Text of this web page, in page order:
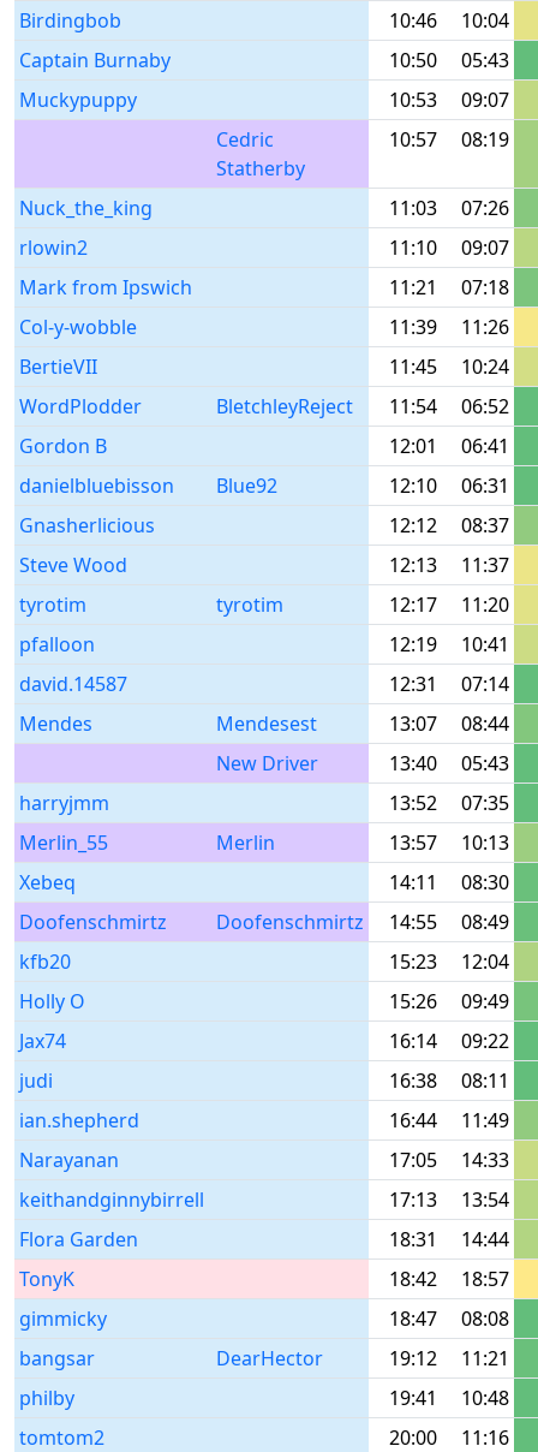
Birdingbob
10:46
10:04
Captain Burnaby
10:50
05:43
Muckypuppy
10:53
09:07
Cedric
Statherby
10:57 08:19
Nuck_the_king 11:03
07:26
rlowin2
11:10
09:07
Mark from Ipswich
11:21
07:18
Col-y-wobble
11:39
11:26
BertieVII
11:45
10:24
WordPlodder
BletchleyReject 11:54
06:52
Gordon B
12:01
06:41
danielbluebisson
Blue92 12:10
06:31
Gnasherlicious
12:12
08:37
Steve Wood
12:13
11:37
tyrotim
tyrotim 12:17
11:20
pfalloon
12:19
10:41
david.14587
12:31
07:14
Mendes
Mendesest 13:07
08:44
New Driver
13:40
05:43
harryjmm
13:52
07:35
Merlin_55
Merlin 13:57
10:13
Xebeq
14:11
08:30
Doofenschmirtz
Doofenschmirtz 14:55
08:49
kfb20
15:23
12:04
Holly O
15:26
09:49
Jax74
16:14
09:22
judi
16:38
08:11
ian.shepherd
16:44
11:49
Narayanan
17:05
14:33
keithandginnybirrell
17:13
13:54
Flora Garden
18:31
14:44
TonyK
18:42
18:57
gimmicky
18:47
08:08
bangsar
DearHector 19:12
11:21
philby
19:41
10:48
tomtom2
20:00
11:16